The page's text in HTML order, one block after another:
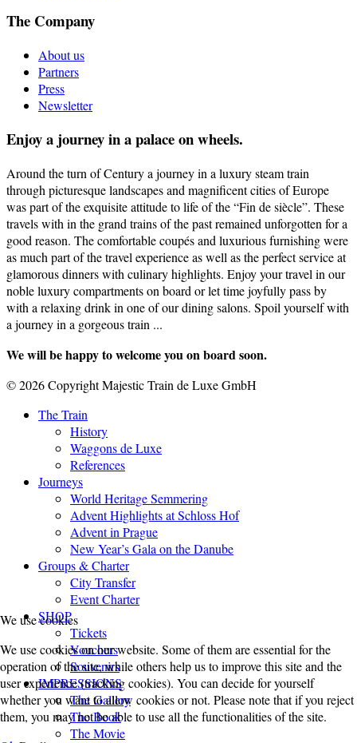
The Company
About us
Partners
Press
Newsletter
Enjoy a journey in a palace on wheels.
Around the turn of Century a journey in a luxury steam train
through picturesque landscapes and magnificent cities of Europe
was part of the exquisite attitude to life of the “Fin de siècle”. These
travels with in the grand trains of the past remained unforgotten for a
good reason. The comfortable coupés and luxurious furnishing were
as much part of the travel experience as well as the perfect service at
glamorous dinners with culinary highlights. Enjoy your travel in our
noble luxury compartments on board or let time joyfully pass by
with a relaxing drink in one of our dining salons. Spoil yourself with
a journey in a gorgeous train ...
We will be happy to welcome you on board soon.
© 2026 Copyright Majestic Train de Luxe GmbH
The Train
History
Waggons de Luxe
References
Journeys
World Heritage Semmering
Advent Highlights at Schloss Hof
Advent in Prague
New Year’s Gala on the Danube
Groups & Charter
City Transfer
Event Charter
SHOP
Tickets
Vouchers
Souvenirs
IMPRESSIONS
The Gallery
The Book
The Movie
We use cookies
We use cookies on our website. Some of them are essential for the
operation of the site, while others help us to improve this site and the
user experience (tracking cookies). You can decide for yourself
whether you want to allow cookies or not. Please note that if you reject
them, you may not be able to use all the functionalities of the site.